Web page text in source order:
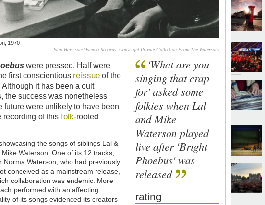
1970
John Harrison/Domino Records. Copyright Private Collection From The Watersons
were pressed. Half were
first conscientious reissue of the
it has been a cult
the success was nonetheless
were unlikely to have been
recording of thisfolk-rooted
the songs of siblings Lal &
Waterson. One of its 12 tracks,
Norma Waterson, who had previously
conceived as a mainstream release,
collaboration was endemic. More
performed with an affecting
of its songs evidenced its creators
'What are you
singing that crap
for' asked some
folkies when Lal
and Mike
Waterson played
live after 'Bright
Phoebus' was
released
rating